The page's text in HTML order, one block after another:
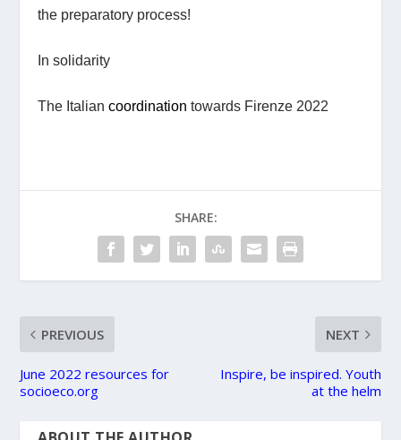
the preparatory process!
In solidarity
The Italiancoordination towards Firenze 2022
SHARE:
PREVIOUS
June 2022 resources for
socioeco.org
NEXT
Inspire, be inspired. Youth
at the helm